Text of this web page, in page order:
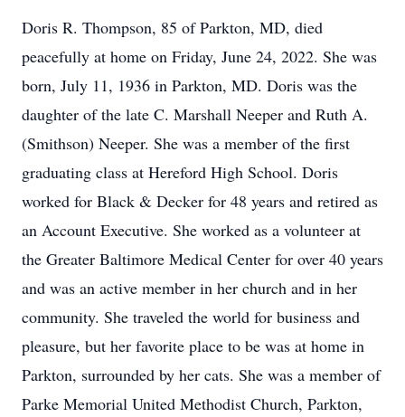
Doris R. Thompson, 85 of Parkton, MD, died
peacefully at home on Friday, June 24, 2022. She was
born, July 11, 1936 in Parkton, MD. Doris was the
daughter of the late C. Marshall Neeper and Ruth A.
(Smithson) Neeper. She was a member of the first
graduating class at Hereford High School. Doris
worked for Black & Decker for 48 years and retired as
an Account Executive. She worked as a volunteer at
the Greater Baltimore Medical Center for over 40 years
and was an active member in her church and in her
community. She traveled the world for business and
pleasure, but her favorite place to be was at home in
Parkton, surrounded by her cats. She was a member of
Parke Memorial United Methodist Church, Parkton,